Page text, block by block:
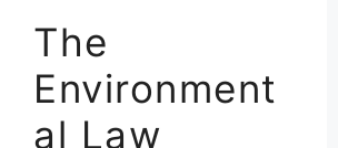
The
Environment
al Law